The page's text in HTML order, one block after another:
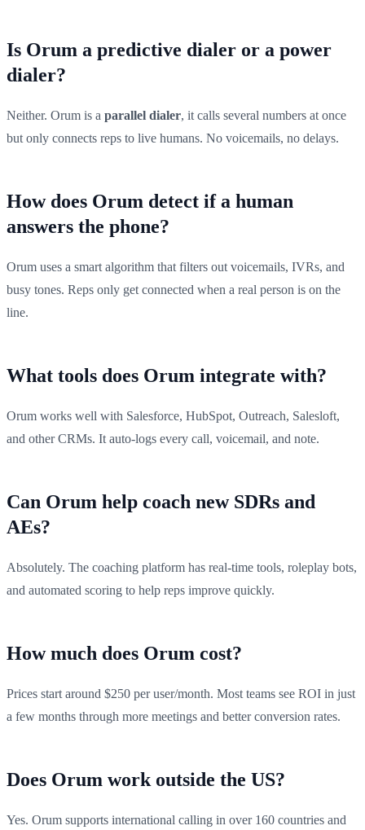
Is Orum a predictive dialer or a power
dialer?
Neither. Orum is a parallel dialer, it calls several numbers at once
but only connects reps to live humans. No voicemails, no delays.
How does Orum detect if a human
answers the phone?
Orum uses a smart algorithm that filters out voicemails, IVRs, and
busy tones. Reps only get connected when a real person is on the
line.
What tools does Orum integrate with?
Orum works well with Salesforce, HubSpot, Outreach, Salesloft,
and other CRMs. It auto-logs every call, voicemail, and note.
Can Orum help coach new SDRs and
AEs?
Absolutely. The coaching platform has real-time tools, roleplay bots,
and automated scoring to help reps improve quickly.
How much does Orum cost?
Prices start around $250 per user/month. Most teams see ROI in just
a few months through more meetings and better conversion rates.
Does Orum work outside the US?
Yes. Orum supports international calling in over 160 countries and